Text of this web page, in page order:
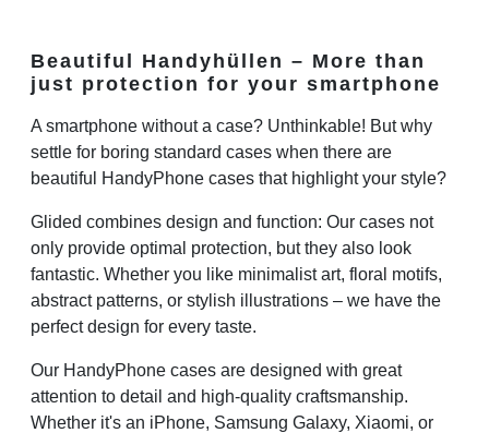
Beautiful Handyhüllen – More than
just protection for your smartphone
A smartphone without a case? Unthinkable! But why
settle for boring standard cases when there are
beautiful HandyPhone cases that highlight your style?
Glided combines design and function: Our cases not
only provide optimal protection, but they also look
fantastic. Whether you like minimalist art, floral motifs,
abstract patterns, or stylish illustrations – we have the
perfect design for every taste.
Our HandyPhone cases are designed with great
attention to detail and high-quality craftsmanship.
Whether it's an iPhone, Samsung Galaxy, Xiaomi, or